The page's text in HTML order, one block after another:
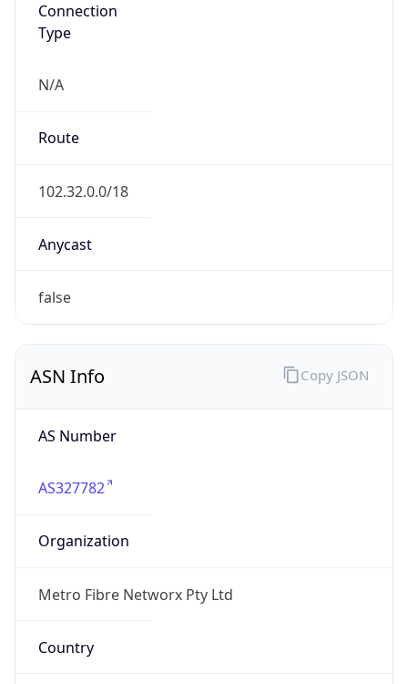
Connection
Type
N/A
Route
102.32.0.0/18
Anycast
false
ASN Info
AS Number
AS327782
Organization
Metro Fibre Networx Pty Ltd
Country
Copy JSON